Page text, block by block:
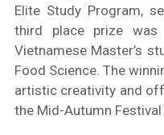
Elite Study Program,
third place prize
Vietnamese Master’s
Food Science. The
artistic creativity and
the Mid-Autumn